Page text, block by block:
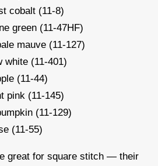
cobalt (11-8)
green (11-47HF)
mauve (11-127)
white (11-401)
(11-44)
pink (11-145)
(11-129)
(11-55)
great for square stitch — their